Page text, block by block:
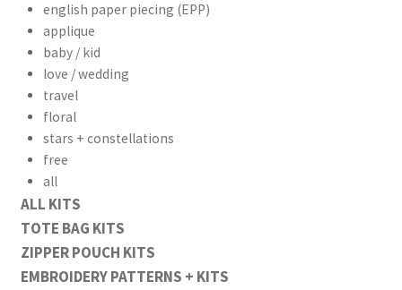
workshops + programs
english paper piecing (EPP)
applique
baby / kid
love / wedding
travel
floral
stars + constellations
free
all
ALL KITS
TOTE BAG KITS
ZIPPER POUCH KITS
EMBROIDERY PATTERNS + KITS